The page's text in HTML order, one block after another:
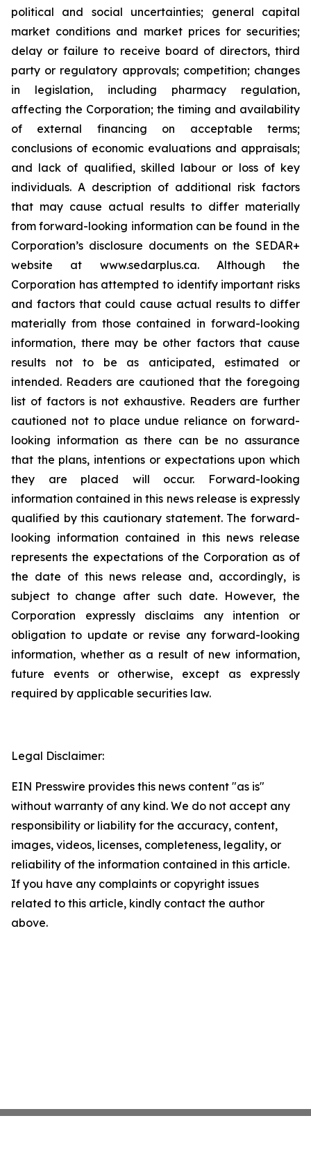
political and social uncertainties; general capital
market conditions and market prices for securities;
delay or failure to receive board of directors, third
party or regulatory approvals; competition; changes
in legislation, including pharmacy regulation,
affecting the Corporation; the timing and availability
of external financing on acceptable terms;
conclusions of economic evaluations and appraisals;
and lack of qualified, skilled labour or loss of key
individuals. A description of additional risk factors
that may cause actual results to differ materially
from forward-looking information can be found in the
Corporation’s disclosure documents on the SEDAR+
website at www.sedarplus.ca. Although the
Corporation has attempted to identify important risks
and factors that could cause actual results to differ
materially from those contained in forward-looking
information, there may be other factors that cause
results not to be as anticipated, estimated or
intended. Readers are cautioned that the foregoing
list of factors is not exhaustive. Readers are further
cautioned not to place undue reliance on forward-
looking information as there can be no assurance
that the plans, intentions or expectations upon which
they are placed will occur. Forward-looking
information contained in this news release is expressly
qualified by this cautionary statement. The forward-
looking information contained in this news release
represents the expectations of the Corporation as of
the date of this news release and, accordingly, is
subject to change after such date. However, the
Corporation expressly disclaims any intention or
obligation to update or revise any forward-looking
information, whether as a result of new information,
future events or otherwise, except as expressly
required by applicable securities law.
Legal Disclaimer:
EIN Presswire provides this news content "as is"
without warranty of any kind. We do not accept any
responsibility or liability for the accuracy, content,
images, videos, licenses, completeness, legality, or
reliability of the information contained in this article.
If you have any complaints or copyright issues
related to this article, kindly contact the author
above.